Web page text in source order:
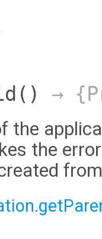
() →
the
the